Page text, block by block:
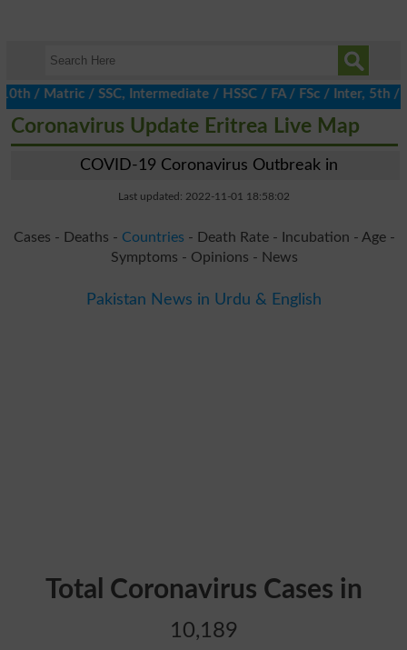
/ SSC, Intermediate / HSSC / FA / FSc / Inter, 5th /
Coronavirus Update Eritrea Live Map
COVID-19 Coronavirus Outbreak in
Last updated: 2022-11-01 18:58:02
Cases - Deaths - Countries - Death Rate - Incubation - Age -
Symptoms - Opinions - News
Pakistan News in Urdu & English
Total Coronavirus Cases in
10,189